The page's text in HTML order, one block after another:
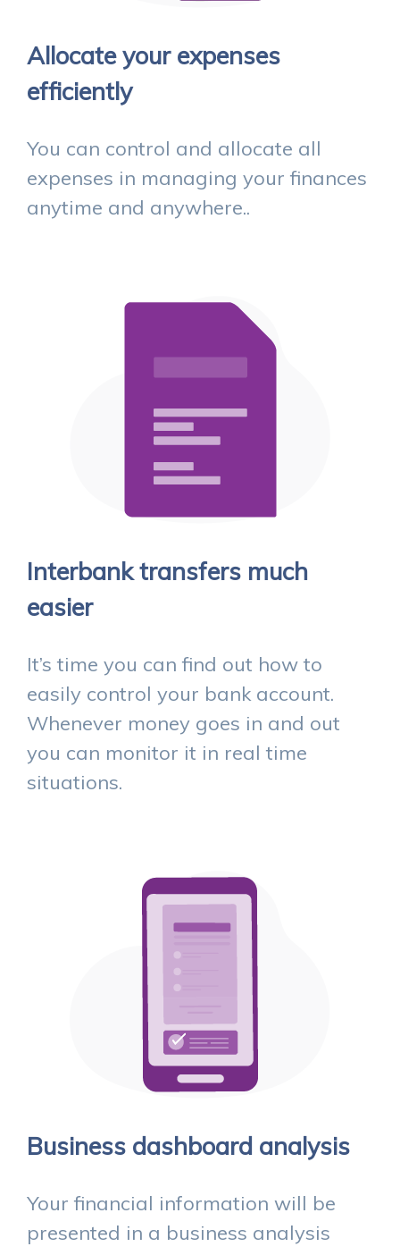
Allocate your expenses
efficiently
You can control and allocate all
expenses in managing your finances
anytime and anywhere..
Interbank transfers much
easier
It’s time you can find out how to
easily control your bank account.
Whenever money goes in and out
you can monitor it in real time
situations.
Business dashboard analysis
Your financial information will be
presented in a business analysis